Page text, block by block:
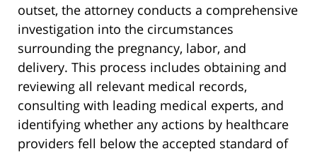
outset, the attorney conducts a comprehensive
investigation into the circumstances
surrounding the pregnancy, labor, and
delivery. This process includes obtaining and
reviewing all relevant medical records,
consulting with leading medical experts, and
identifying whether any actions by healthcare
providers fell below the accepted standard of